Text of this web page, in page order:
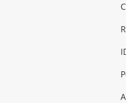
Hobbies &